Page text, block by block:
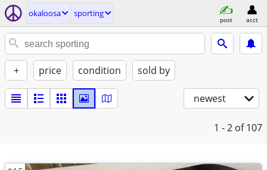
okaloosa sporting
post acct
+ price condition sold by
newest
1 - 2 of 107